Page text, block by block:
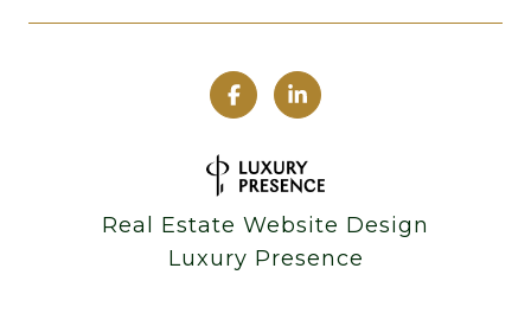
Real Estate Website Design
Luxury Presence